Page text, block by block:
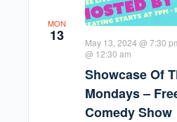
MON
13
Showcase Of
Mondays –
Comedy Show
May 13, 2024 @ 7:30
@ 12:30 am